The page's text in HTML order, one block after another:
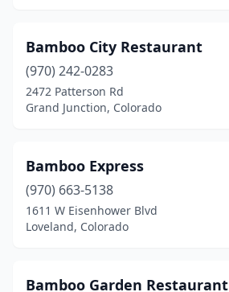
Fruita(2)
Glenwood Springs
Golden
Grand Junction
Greeley(10)
Gunnison (1)
Bamboo City Restaurant
(970) 242-0283
2472 Patterson Rd
Grand Junction, Colorado
Bamboo Express
(970) 663-5138
1611 W Eisenhower Blvd
Loveland, Colorado
Bamboo Garden Restaurant